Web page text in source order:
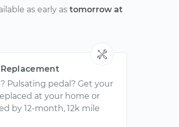
as early as tomorrow at
Pulsating pedal? Get your
at your home or
by 12-month, 12k mile